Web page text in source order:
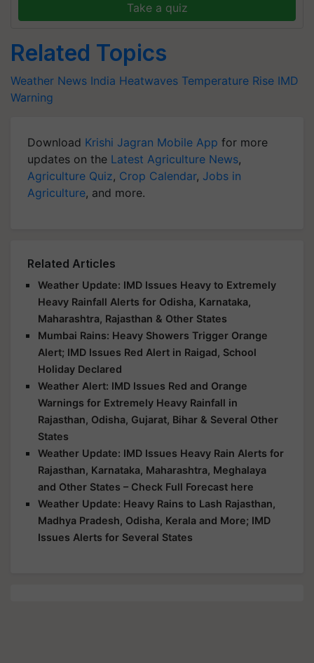
Take a quiz
Related Topics
Weather News India Heatwaves Temperature Rise IMD
Warning
Download Krishi Jagran Mobile App for more
updates on the Latest Agriculture News,
Agriculture Quiz, Crop Calendar, Jobs in
Agriculture, and more.
Related Articles
Weather Update: IMD Issues Heavy to Extremely
Heavy Rainfall Alerts for Odisha, Karnataka,
Maharashtra, Rajasthan & Other States
Mumbai Rains: Heavy Showers Trigger Orange
Alert; IMD Issues Red Alert in Raigad, School
Holiday Declared
Weather Alert: IMD Issues Red and Orange
Warnings for Extremely Heavy Rainfall in
Rajasthan, Odisha, Gujarat, Bihar & Several Other
States
Weather Update: IMD Issues Heavy Rain Alerts for
Rajasthan, Karnataka, Maharashtra, Meghalaya
and Other States – Check Full Forecast here
Weather Update: Heavy Rains to Lash Rajasthan,
Madhya Pradesh, Odisha, Kerala and More; IMD
Issues Alerts for Several States